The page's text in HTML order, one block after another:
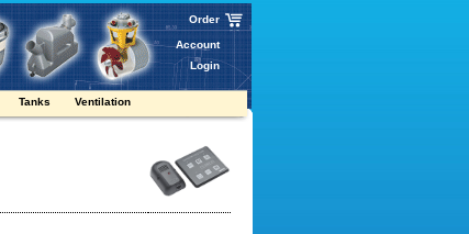
Order
Account
Login
Tanks Ventilation